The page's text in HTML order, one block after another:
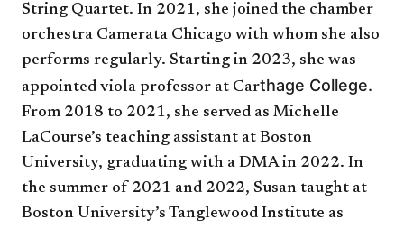
String Quartet. In 2021, she joined the chamber
orchestra Camerata Chicago with whom she also
performs regularly. Starting in 2023, she was
appointed viola professor at Carthage College.
From 2018 to 2021, she served as Michelle
LaCourse’s teaching assistant at Boston
University, graduating with a DMA in 2022. In
the summer of 2021 and 2022, Susan taught at
Boston University’s Tanglewood Institute as